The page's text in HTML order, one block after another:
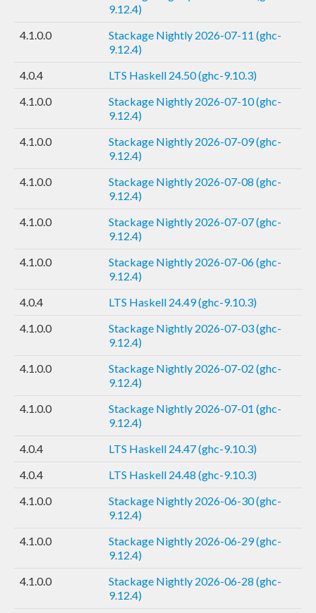
9.12.4)
4.1.0.0
Stackage Nightly 2026-07-11 (ghc-
9.12.4)
4.0.4
LTS Haskell 24.50 (ghc-9.10.3)
4.1.0.0
Stackage Nightly 2026-07-10 (ghc-
9.12.4)
4.1.0.0
Stackage Nightly 2026-07-09 (ghc-
9.12.4)
4.1.0.0
Stackage Nightly 2026-07-08 (ghc-
9.12.4)
4.1.0.0
Stackage Nightly 2026-07-07 (ghc-
9.12.4)
4.1.0.0
Stackage Nightly 2026-07-06 (ghc-
9.12.4)
4.0.4
LTS Haskell 24.49 (ghc-9.10.3)
4.1.0.0
Stackage Nightly 2026-07-03 (ghc-
9.12.4)
4.1.0.0
Stackage Nightly 2026-07-02 (ghc-
9.12.4)
4.1.0.0
Stackage Nightly 2026-07-01 (ghc-
9.12.4)
4.0.4
LTS Haskell 24.47 (ghc-9.10.3)
4.0.4
LTS Haskell 24.48 (ghc-9.10.3)
4.1.0.0
Stackage Nightly 2026-06-30 (ghc-
9.12.4)
4.1.0.0
Stackage Nightly 2026-06-29 (ghc-
9.12.4)
4.1.0.0
Stackage Nightly 2026-06-28 (ghc-
9.12.4)